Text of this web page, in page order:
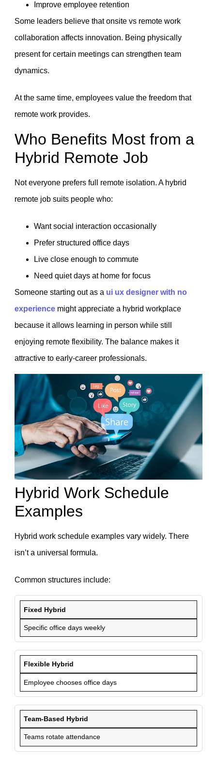
Improve employee retention
Some leaders believe that onsite vs remote work
collaboration affects innovation. Being physically
present for certain meetings can strengthen team
dynamics.
At the same time, employees value the freedom that
remote work provides.
Who Benefits Most from a
Hybrid Remote Job
Not everyone prefers full remote isolation. A hybrid
remote job suits people who:
Want social interaction occasionally
Prefer structured office days
Live close enough to commute
Need quiet days at home for focus
Someone starting out as a ui ux designer with no
experience might appreciate a hybrid workplace
because it allows learning in person while still
enjoying remote flexibility. The balance makes it
attractive to early-career professionals.
Hybrid Work Schedule
Examples
Hybrid work schedule examples vary widely. There
isn’t a universal formula.
Common structures include:
Fixed Hybrid
Specific office days weekly
Flexible Hybrid
Employee chooses office days
Team-Based Hybrid
Teams rotate attendance